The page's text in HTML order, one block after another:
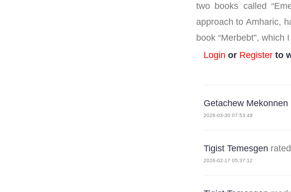
two books called
approach to Amharic,
book “Merbebt”, which
Login or Registerto
Getachew Mekonnen
2026-03-30 07:53:49
Tigist Temesgen
2026-02-17 05:37:12